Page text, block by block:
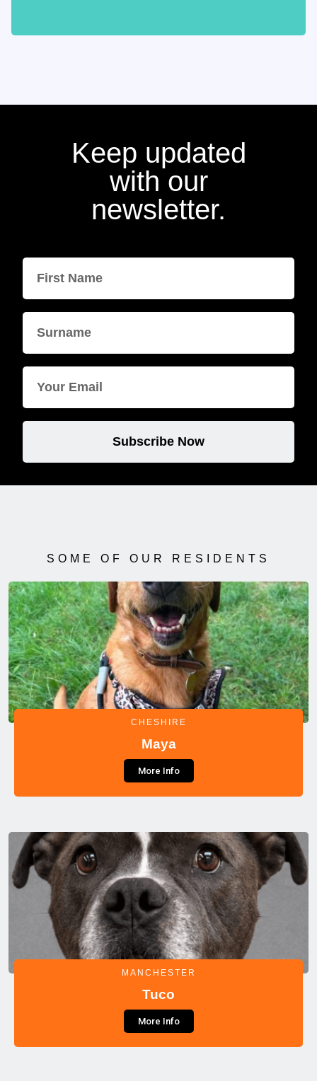
Keep updated
with our
newsletter.
Subscribe Now
SOME OF OUR RESIDENTS
CHESHIRE
Maya
More Info
MANCHESTER
Tuco
More Info